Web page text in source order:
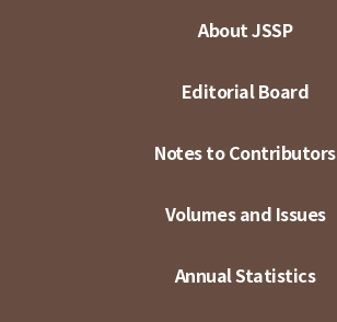
About JSSP
Editorial Board
Notes to Contributors
Volumes and Issues
Annual Statistics